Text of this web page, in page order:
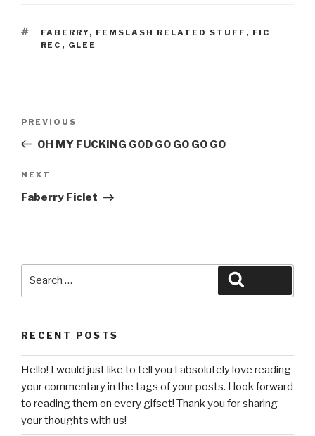
TAGS
FABERRY, FEMSLASH RELATED STUFF , FIC
REC , GLEE
Previous
Post
PREVIOUS
OH MY FUCKING GOD GO GO GO GO
Next
Post
NEXT
Faberry Ficlet
RECENT POSTS
Hello! I would just like to tell you I absolutely love reading
your commentary in the tags of your posts. I look forward
to reading them on every gifset! Thank you for sharing
your thoughts with us!